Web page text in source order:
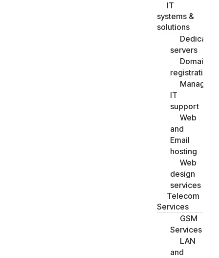
IT
systems &
solutions
Dedicated
servers
Domain
registration
Managed
IT
support
Web
and
Email
hosting
Web
design
services
Telecom
Services
GSM
Services
LAN
and